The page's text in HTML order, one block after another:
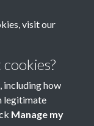
visit our
including how
legitimate
Manage my